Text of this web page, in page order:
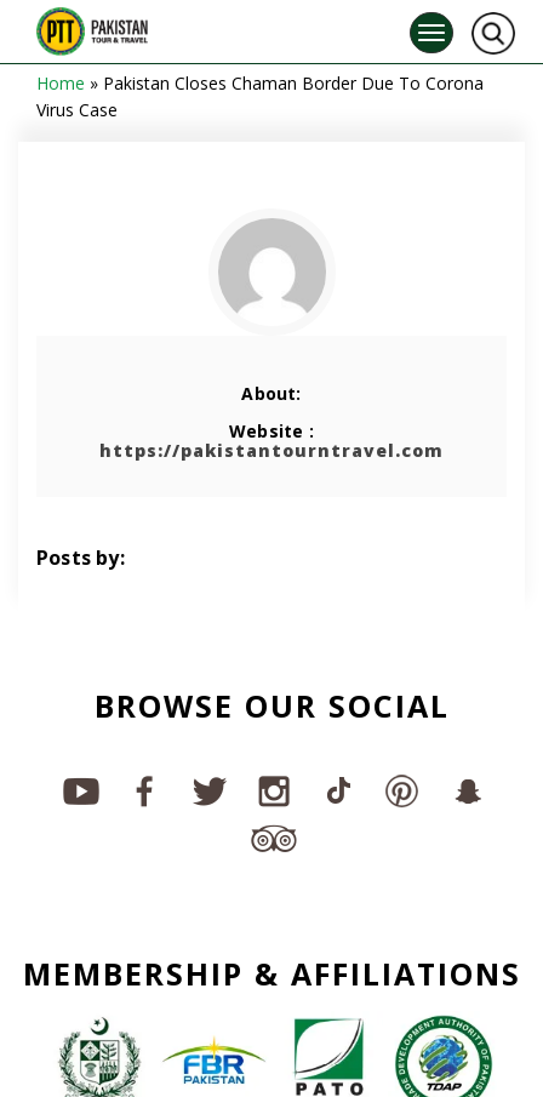
Home » Pakistan Closes Chaman Border Due To Corona
Virus Case
About:
Website :
https://pakistantourntravel.com
Posts by:
BROWSE OUR SOCIAL
MEMBERSHIP & AFFILIATIONS